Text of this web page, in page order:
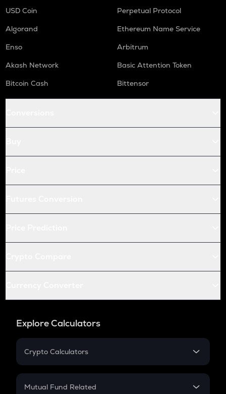
USD Coin
Perpetual Protocol
Algorand
Ethereum Name Service
Enso
Arbitrum
Akash Network
Basic Attention Token
Bitcoin Cash
Bittensor
Explore Calculators
Crypto Calculators
Crypto SIP Calculator
Mutual Fund Related